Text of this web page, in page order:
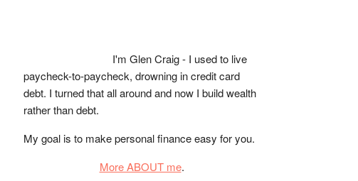
I'm Glen Craig - I used to live
paycheck-to-paycheck, drowning in credit card
debt. I turned that all around and now I build wealth
rather than debt.
My goal is to make personal finance easy for you.
More ABOUT me.